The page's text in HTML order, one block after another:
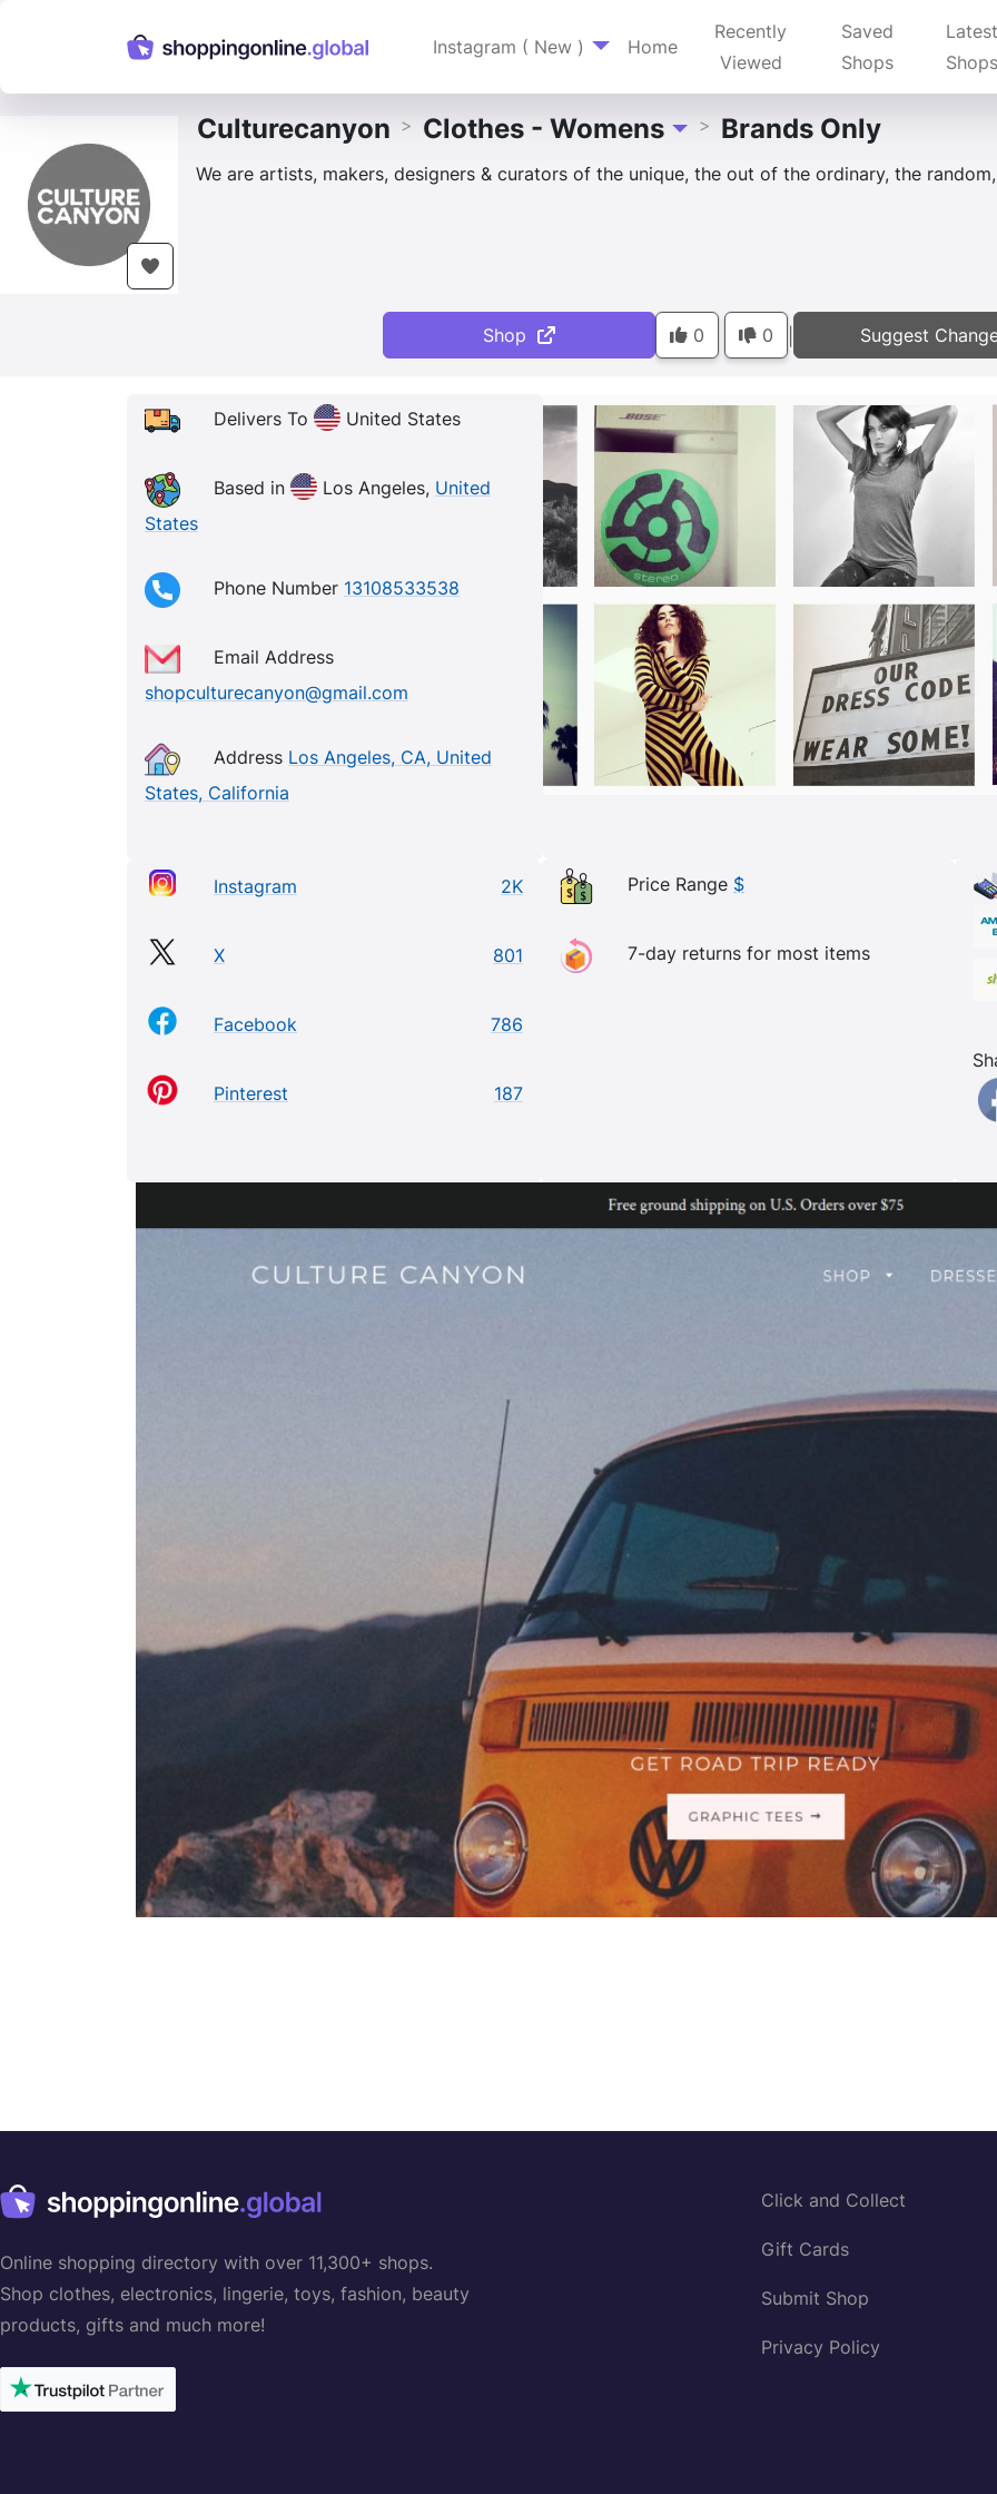
Instagram ( New ) Home
Recently
Viewed
Saved
Shops
Latest
Shops
Culturecanyon > Clothes - Womens Toggle Dropdown
> Brands Only
We are artists, makers, designers & curators of the unique, the out of the ordinary, the
Shop 0 0 Suggest
Delivers To United States
Based in Los Angeles, United
States
Phone Number 13108533538
Email Address
shopculturecanyon@gmail.com
Address Los Angeles, CA, United
States, California
Instagram 2K
X 801
Facebook 786
Pinterest 187
Price Range $
7-day returns for most items
Online shopping directory with over 11,300+ shops.
Shop clothes, electronics, lingerie, toys, fashion, beauty
products, gifts and much more!
Click and Collect
Gift Cards
Submit Shop
Privacy Policy